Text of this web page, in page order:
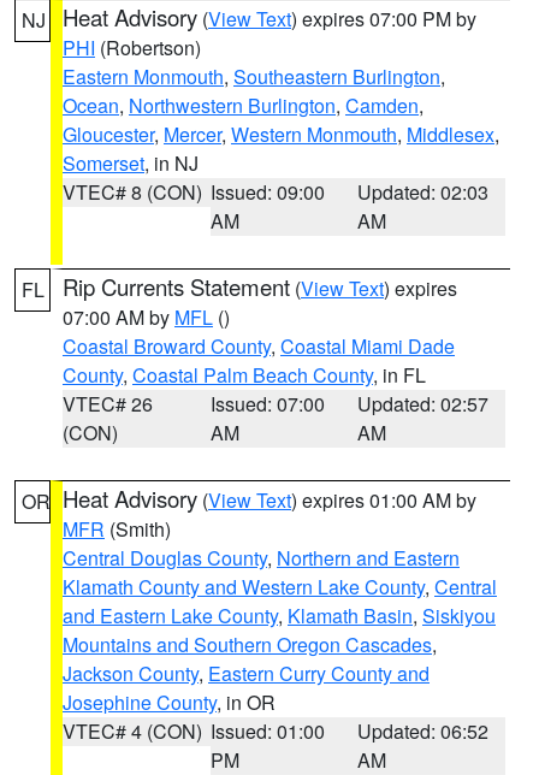
NJ Heat Advisory (View Text) expires 07:00 PM by
PHI (Robertson)
Eastern Monmouth, Southeastern Burlington,
Ocean, Northwestern Burlington, Camden,
Gloucester, Mercer, Western Monmouth, Middlesex,
Somerset, in NJ
VTEC# 8 (CON) Issued: 09:00
AM
Updated: 02:03
AM
FL Rip Currents Statement (View Text) expires
07:00 AM by MFL ()
Coastal Broward County, Coastal Miami Dade
County, Coastal Palm Beach County, in FL
VTEC# 26
(CON)
Issued: 07:00
AM
Updated: 02:57
AM
OR Heat Advisory (View Text) expires 01:00 AM by
MFR (Smith)
Central Douglas County, Northern and Eastern
Klamath County and Western Lake County, Central
and Eastern Lake County, Klamath Basin, Siskiyou
Mountains and Southern Oregon Cascades,
Jackson County, Eastern Curry County and
Josephine County, in OR
VTEC# 4 (CON) Issued: 01:00
PM
Updated: 06:52
AM